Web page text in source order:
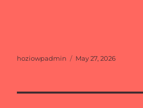
Author
hoziowpadmin
Posted
May 27, 2026